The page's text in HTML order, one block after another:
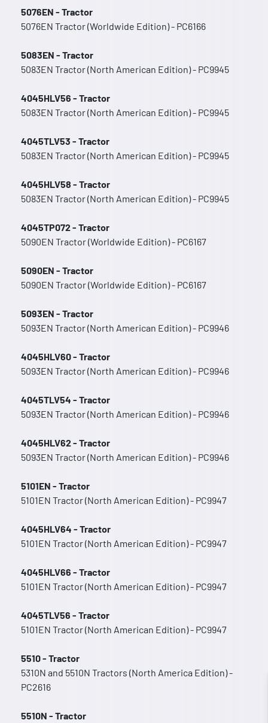
5076EN - Tractor
5076EN Tractor (Worldwide Edition) - PC6166
5083EN - Tractor
5083EN Tractor (North American Edition) - PC9945
4045HLV56 - Tractor
5083EN Tractor (North American Edition) - PC9945
4045TLV53 - Tractor
5083EN Tractor (North American Edition) - PC9945
4045HLV58 - Tractor
5083EN Tractor (North American Edition) - PC9945
4045TP072 - Tractor
5090EN Tractor (Worldwide Edition) - PC6167
5090EN - Tractor
5090EN Tractor (Worldwide Edition) - PC6167
5093EN - Tractor
5093EN Tractor (North American Edition) - PC9946
4045HLV60 - Tractor
5093EN Tractor (North American Edition) - PC9946
4045TLV54 - Tractor
5093EN Tractor (North American Edition) - PC9946
4045HLV62 - Tractor
5093EN Tractor (North American Edition) - PC9946
5101EN - Tractor
5101EN Tractor (North American Edition) - PC9947
4045HLV64 - Tractor
5101EN Tractor (North American Edition) - PC9947
4045HLV66 - Tractor
5101EN Tractor (North American Edition) - PC9947
4045TLV56 - Tractor
5101EN Tractor (North American Edition) - PC9947
5510 - Tractor
5310N and 5510N Tractors (North America Edition) -
PC2616
5510N - Tractor